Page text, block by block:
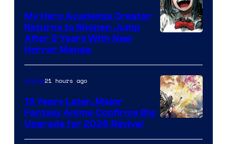
Shueisha
My Hero Academia Creator
Returns to Shonen Jump
After 2 Years With New
Horror Manga
Anime21 hours ago
13 Years Later, Major
Fantasy Anime Confirms Big
Upgrade for 2026 Revival